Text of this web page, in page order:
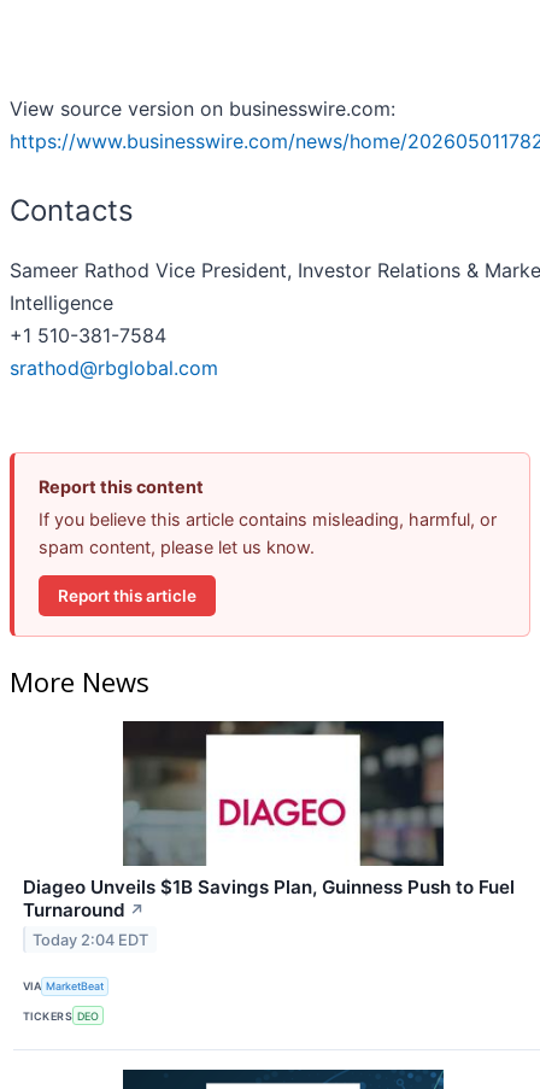
View source version on businesswire.com:
https://www.businesswire.com/news/home/
Contacts
Sameer Rathod Vice President, Investor Relations &
Intelligence
+1 510-381-7584
srathod@rbglobal.com
Report this content
If you believe this article contains misleading, harmful, or
spam content, please let us know.
Report this article
More News
Diageo Unveils $1B Savings Plan, Guinness Push to Fuel
Turnaround ↗
Today 2:04 EDT
VIA MarketBeat
TICKERS DEO